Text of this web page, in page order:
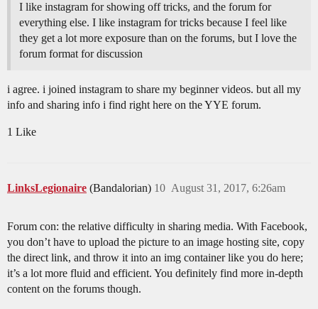
I like instagram for showing off tricks, and the forum for
everything else. I like instagram for tricks because I feel like
they get a lot more exposure than on the forums, but I love the
forum format for discussion
i agree. i joined instagram to share my beginner videos. but all my
info and sharing info i find right here on the YYE forum.
1 Like
LinksLegionaire (Bandalorian) August 31, 2017, 6:26am
10
Forum con: the relative difficulty in sharing media. With Facebook,
you don’t have to upload the picture to an image hosting site, copy
the direct link, and throw it into an img container like you do here;
it’s a lot more fluid and efficient. You definitely find more in-depth
content on the forums though.